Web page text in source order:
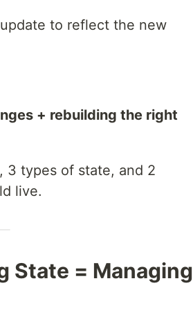
to reflect the new
+ rebuilding the right
3 types of state, and 2
live.
State = Managing